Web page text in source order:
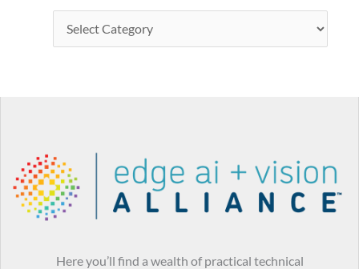
Here you’ll find a wealth of practical technical